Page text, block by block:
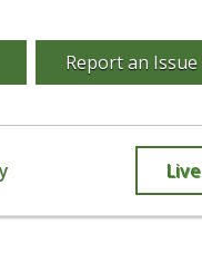
Report an Issue
Live